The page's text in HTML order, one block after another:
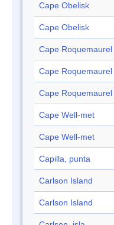
Cape Obelisk
Cape Obelisk
Cape Roquemaurel
Cape Roquemaurel
Cape Roquemaurel
Cape Well-met
Cape Well-met
Capilla, punta
Carlson Island
Carlson Island